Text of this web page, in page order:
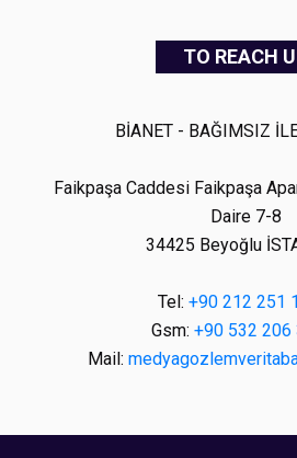
TO REACH
BİANET - BAĞIMSIZ
Faikpaşa Caddesi Faikpaşa
Daire 7-8
34425 Beyoğlu
Tel: +90 212 251
Gsm: +90 532 206
Mail: